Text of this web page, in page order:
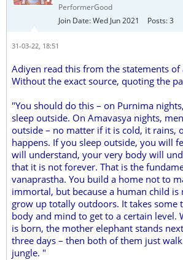
PerformerGood
Join Date:Wed Jun 2021 Posts:3
31-03-22, 18:51
Adiyen read this from the statements of
Without the exact source, quoting the
"You should do this – on Purnima
sleep outside. On Amavasya nights,
outside – no matter if it is cold, it rains,
happens. If you sleep outside, you will
will understand, your very body will
that it is not forever. That is the
vanaprastha. You build a home not to
immortal, but because a human child is
grow up totally outdoors. It takes some
body and mind to get to a certain level.
is born, the mother elephant stands
three days – then both of them just
jungle. "